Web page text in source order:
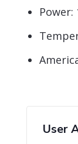
User